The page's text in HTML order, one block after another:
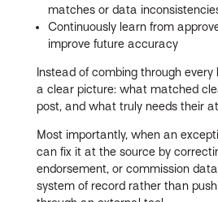
matches or data
Continuously learn from
improve future accuracy
Instead of combing through
a clear picture: what matched
post, and what truly needs their
Most importantly, when an
can fix it at the source by
endorsement, or commission
system of record rather than